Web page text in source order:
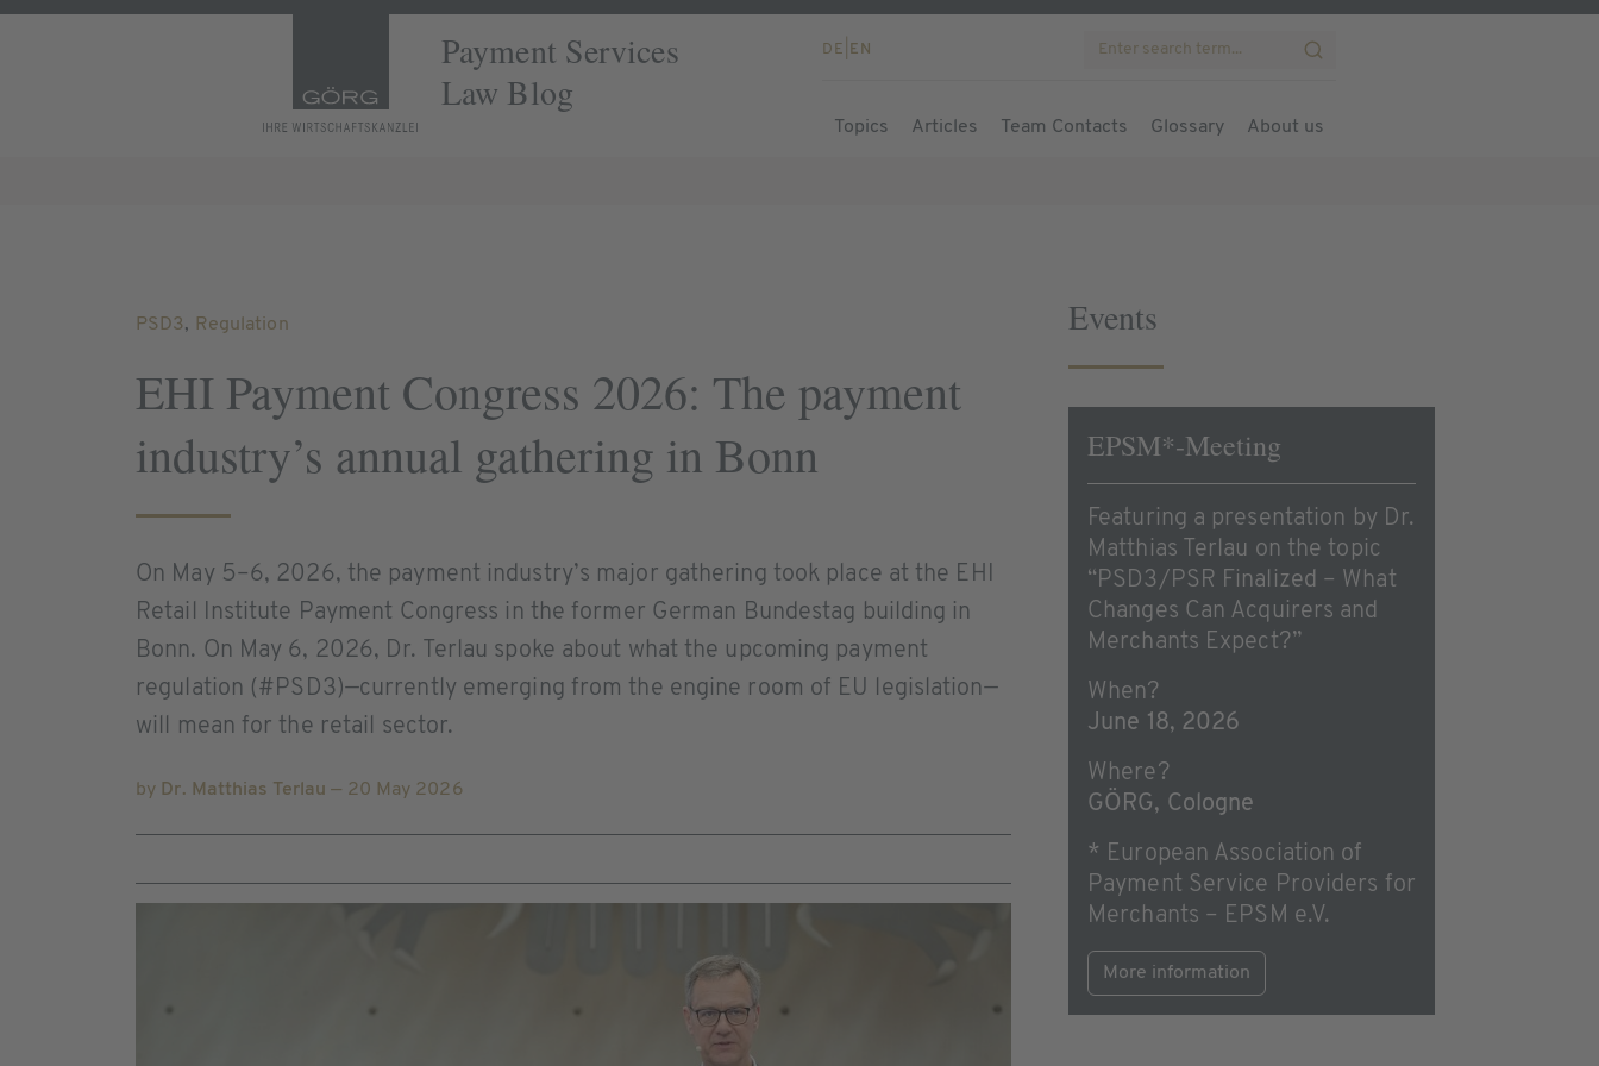
Payment Services
Law Blog
DE EN
Topics Articles Team Contacts Glossary About us
PSD3, Regulation
EHI Payment Congress 2026: The payment
industry’s annual gathering in Bonn
On May 5–6, 2026, the payment industry’s major gathering took place at the EHI
Retail Institute Payment Congress in the former German Bundestag building in
Bonn. On May 6, 2026, Dr. Terlau spoke about what the upcoming payment
regulation (#PSD3)—currently emerging from the engine room of EU legislation—
will mean for the retail sector.
by Dr. Matthias Terlau — 20 May 2026
Events
EPSM*-Meeting
Featuring a presentation by Dr.
Matthias Terlau on the topic
“PSD3/PSR Finalized – What
Changes Can Acquirers and
Merchants Expect?”
When?
June 18, 2026
Where?
GÖRG, Cologne
* European Association of
Payment Service Providers for
Merchants – EPSM e.V.
More information